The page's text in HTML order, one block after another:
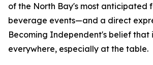
of the North Bay's most anticipated
beverage events—and a direct
Becoming Independent's belief that
everywhere, especially at the table.